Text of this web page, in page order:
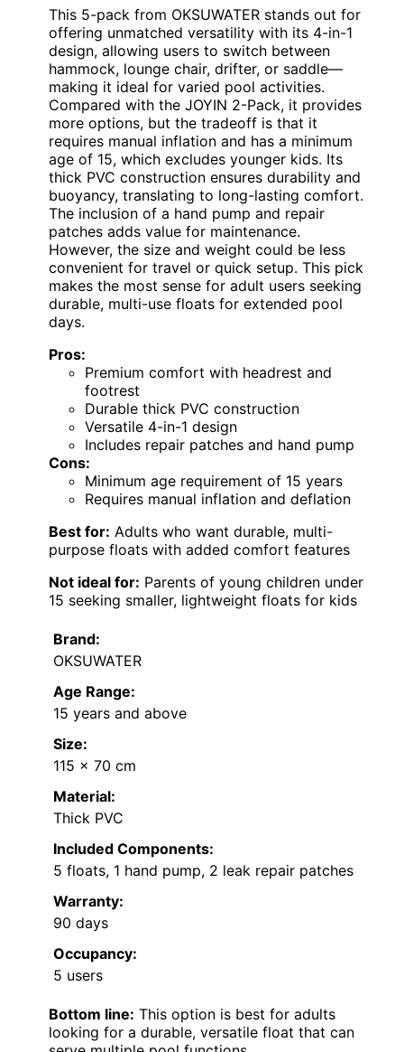
This 5-pack from OKSUWATER stands out for
offering unmatched versatility with its 4-in-1
design, allowing users to switch between
hammock, lounge chair, drifter, or saddle—
making it ideal for varied pool activities.
Compared with the JOYIN 2-Pack, it provides
more options, but the tradeoff is that it
requires manual inflation and has a minimum
age of 15, which excludes younger kids. Its
thick PVC construction ensures durability and
buoyancy, translating to long-lasting comfort.
The inclusion of a hand pump and repair
patches adds value for maintenance.
However, the size and weight could be less
convenient for travel or quick setup. This pick
makes the most sense for adult users seeking
durable, multi-use floats for extended pool
days.
Pros:
Premium comfort with headrest and
footrest
Durable thick PVC construction
Versatile 4-in-1 design
Includes repair patches and hand pump
Cons:
Minimum age requirement of 15 years
Requires manual inflation and deflation
Best for: Adults who want durable, multi-
purpose floats with added comfort features
Not ideal for: Parents of young children under
15 seeking smaller, lightweight floats for kids
Brand:
OKSUWATER
Age Range:
15 years and above
Size:
115 x 70 cm
Material:
Thick PVC
Included Components:
5 floats, 1 hand pump, 2 leak repair patches
Warranty:
90 days
Occupancy:
5 users
Bottom line: This option is best for adults
looking for a durable, versatile float that can